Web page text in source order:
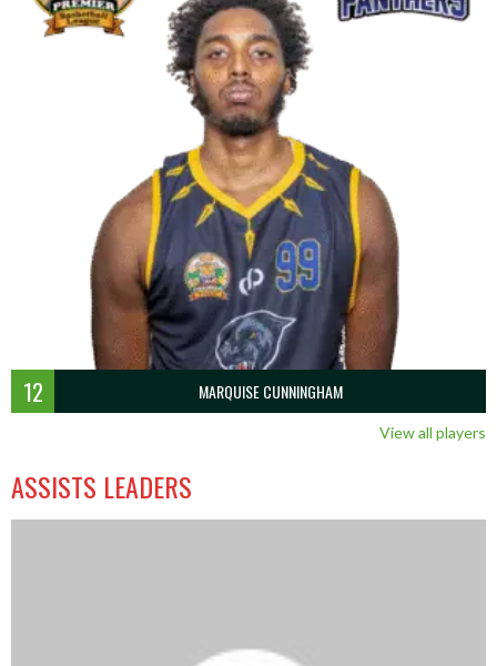
12 MARQUISE CUNNINGHAM
View all players
ASSISTS LEADERS